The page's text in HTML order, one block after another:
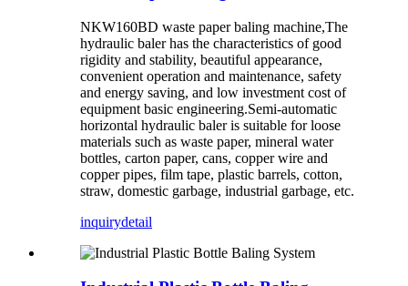
NKW160BD waste paper baling machine,The
hydraulic baler has the characteristics of good
rigidity and stability, beautiful appearance,
convenient operation and maintenance, safety
and energy saving, and low investment cost of
equipment basic engineering.Semi-automatic
horizontal hydraulic baler is suitable for loose
materials such as waste paper, mineral water
bottles, carton paper, cans, copper wire and
copper pipes, film tape, plastic barrels, cotton,
straw, domestic garbage, industrial garbage, etc.
inquirydetail